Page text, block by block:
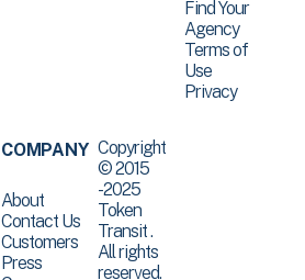
Find Your
Agency
Terms of
Use
Privacy
COMPANY
About
Contact Us
Customers
Press
Copyright
© 2015
-2025
Token
Transit .
All rights
reserved.